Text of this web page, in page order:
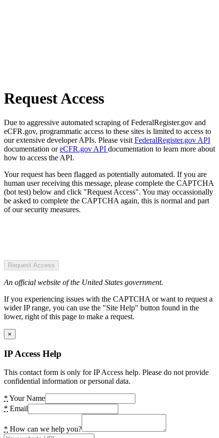
Request Access
Due to aggressive automated scraping of FederalRegister.gov and
eCFR.gov, programmatic access to these sites is limited to access to
our extensive developer APIs. Please visit FederalRegister.gov API
documentation oreCFR.gov API documentation to learn more about
how to access the API.
Your request has been flagged as potentially automated. If you are
human user receiving this message, please complete the CAPTCHA
(bot test) below and click "Request Access". You may occassionally
be asked to complete the CAPTCHA again, this is normal and part
of our security measures.
Request Access
An official website of the United States government.
If you experiencing issues with the CAPTCHA or want to request a
wider IP range, you can use the "Site Help" button found in the
lower, right of this page to make a request.
×
IP Access Help
This contact form is only for IP Access help. Please do not provide
confidential information or personal data.
* Your Name
* Email
* How can we help you?